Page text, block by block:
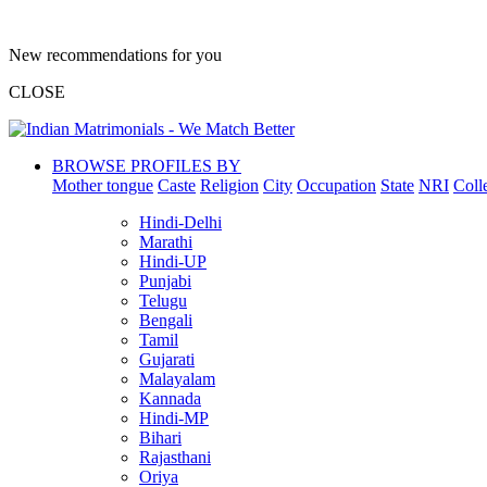
New recommendations for you
CLOSE
BROWSE PROFILES BY
Mother tongue Caste Religion City Occupation State NRI
Hindi-Delhi
Marathi
Hindi-UP
Punjabi
Telugu
Bengali
Tamil
Gujarati
Malayalam
Kannada
Hindi-MP
Bihari
Rajasthani
Oriya